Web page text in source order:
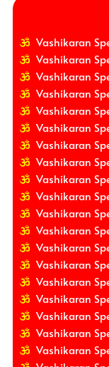
Vashikaran
Vashikaran
Vashikaran
Vashikaran
Vashikaran
Vashikaran
Vashikaran
Vashikaran
Vashikaran
Vashikaran
Vashikaran
Vashikaran
Vashikaran
Vashikaran
Vashikaran
Vashikaran
Vashikaran
Vashikaran
Vashikaran